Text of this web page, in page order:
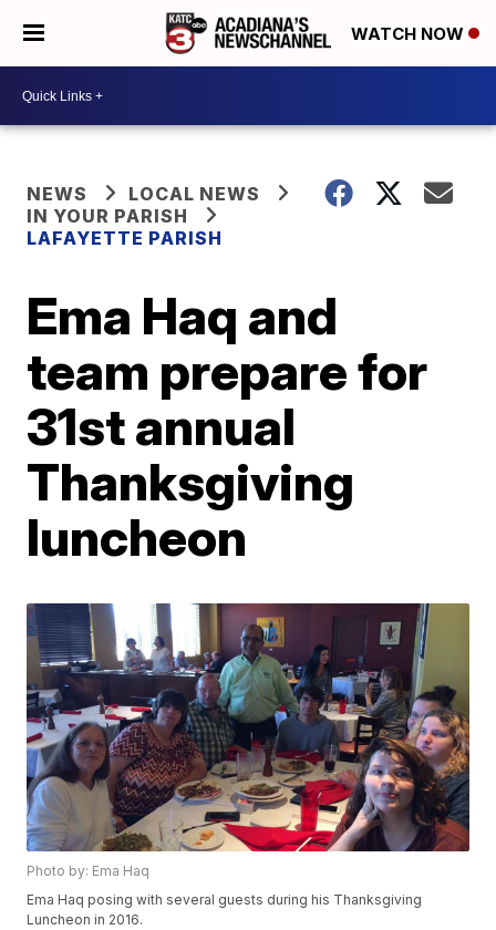
WATCH NOW
NEWS
LOCAL NEWS
IN YOUR PARISH
LAFAYETTE PARISH
Ema Haq and
team prepare for
31st annual
Thanksgiving
luncheon
Photo by: Ema Haq
Ema Haq posing with several guests during his Thanksgiving
Luncheon in 2016.